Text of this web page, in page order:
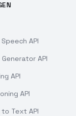
API
Generator API
API
API
Text API